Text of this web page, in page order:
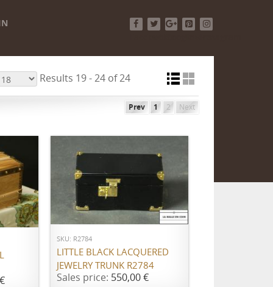
Results 19 - 24 of 24
Prev 1 2 Next
SKU: R2784
LITTLE BLACK LACQUERED
JEWELRY TRUNK R2784
Sales price: 550,00 €